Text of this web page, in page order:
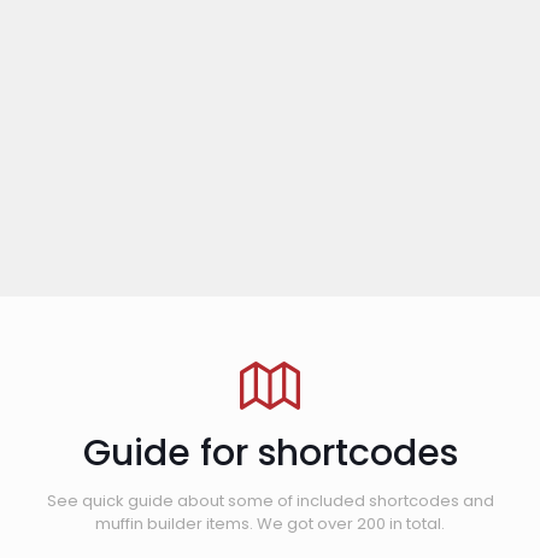
Guide for shortcodes
See quick guide about some of included shortcodes and
muffin builder items. We got over 200 in total.